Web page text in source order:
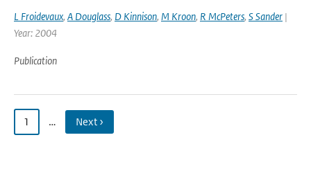
L Froidevaux, A Douglass, D Kinnison, M Kroon, R McPeters, S Sander |
Year: 2004
Publication
1 … Next ›